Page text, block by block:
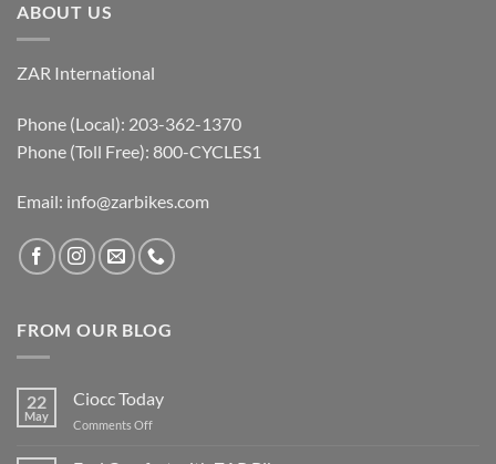
ABOUT US
ZAR International
Phone (Local): 203-362-1370
Phone (Toll Free): 800-CYCLES1
Email: info@zarbikes.com
FROM OUR BLOG
22
May
Ciocc Today
Comments Offon
Today